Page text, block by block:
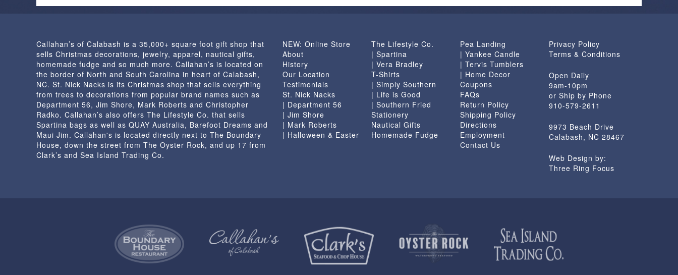
on
the
product
page
Callahan’s of Calabash is a 35,000+ square foot gift shop that
sells Christmas decorations, jewelry, apparel, nautical gifts,
homemade fudge and so much more. Callahan’s is located on
the border of North and South Carolina in heart of Calabash,
NC. St. Nick Nacks is its Christmas shop that sells everything
from trees to decorations from popular brand names such as
Department 56, Jim Shore, Mark Roberts and Christopher
Radko. Callahan’s also offers The Lifestyle Co. that sells
Spartina bags as well as QUAY Australia, Barefoot Dreams and
Maui Jim. Callahan's is located directly next to The Boundary
House, down the street from The Oyster Rock, and up 17 from
Clark’s and Sea Island Trading Co.
NEW: Online Store
About
History
Our Location
Testimonials
St. Nick Nacks
| Department 56
| Jim Shore
| Mark Roberts
| Halloween & Easter
The Lifestyle Co.
| Spartina
| Vera Bradley
T-Shirts
| Simply Southern
| Life is Good
| Southern Fried
Stationery
Nautical Gifts
Homemade Fudge
Pea Landing
| Yankee Candle
| Tervis Tumblers
| Home Decor
Coupons
FAQs
Return Policy
Shipping Policy
Directions
Employment
Contact Us
Privacy Policy
Terms & Conditions
Open Daily
9am-10pm
or Ship by Phone
910-579-2611
9973 Beach Drive
Calabash, NC 28467
Web Design by:
Three Ring Focus